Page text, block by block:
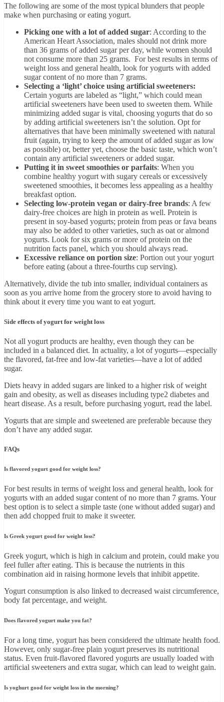
The following are some of the most typical blunders that people
make when purchasing or eating yogurt.
Picking one with a lot of added sugar: According to the
American Heart Association, males should not drink more
than 36 grams of added sugar per day, while women should
not consume more than 25 grams. For best results in terms of
weight loss and general health, look for yogurts with added
sugar content of no more than 7 grams.
Selecting a ‘light’ choice using artificial sweeteners:
Certain yogurts are labeled as “light,” which could mean
artificial sweeteners have been used to sweeten them. While
minimizing added sugar is vital, choosing yogurts that do so
by adding artificial sweeteners isn’t the solution. Opt for
alternatives that have been minimally sweetened with natural
fruit (again, trying to keep the amount of added sugar as low
as possible) or, better yet, choose the basic taste, which won’t
contain any artificial sweeteners or added sugar.
Putting it in sweet smoothies or parfaits: When you
combine healthy yogurt with sugary cereals or excessively
sweetened smoothies, it becomes less appealing as a healthy
breakfast option.
Selecting low-protein vegan or dairy-free brands: A few
dairy-free choices are high in protein as well. Protein is
present in soy-based yogurts; protein from peas or fava beans
may also be added to other varieties, such as oat or almond
yogurts. Look for six grams or more of protein on the
nutrition facts panel, which you should always read.
Excessive reliance on portion size: Portion out your yogurt
before eating (about a three-fourths cup serving).
Alternatively, divide the tub into smaller, individual containers as
soon as you arrive home from the grocery store to avoid having to
think about it every time you want to eat yogurt.
Side effects of yogurt for weight loss
Not all yogurt products are healthy, even though they can be
included in a balanced diet. In actuality, a lot of yogurts—especially
the flavored, fat-free and low-fat varieties—have a lot of added
sugar.
Diets heavy in added sugars are linked to a higher risk of weight
gain and obesity, as well as diseases including type2 diabetes and
heart disease. As a result, before purchasing yogurt, read the label.
Yogurts that are simple and sweetened are preferable because they
don’t have any added sugar.
FAQs
Is flavored yogurt good for weight loss?
For best results in terms of weight loss and general health, look for
yogurts with an added sugar content of no more than 7 grams. Your
best option is to select a simple taste (one without added sugar) and
then add chopped fruit to make it sweeter.
Is Greek yogurt good for weight loss?
Greek yogurt, which is high in calcium and protein, could make you
feel fuller after eating. This is because the nutrients in this
combination aid in raising hormone levels that inhibit appetite.
Yogurt consumption is also linked to decreased waist circumference,
body fat percentage, and weight.
Does flavored yogurt make you fat?
For a long time, yogurt has been considered the ultimate health food.
However, only sugar-free plain yogurt preserves its nutritional
status. Even fruit-flavored flavored yogurts are usually loaded with
artificial sweeteners and extra sugar, which can lead to weight gain.
Is yoghurt good for weight loss in the morning?